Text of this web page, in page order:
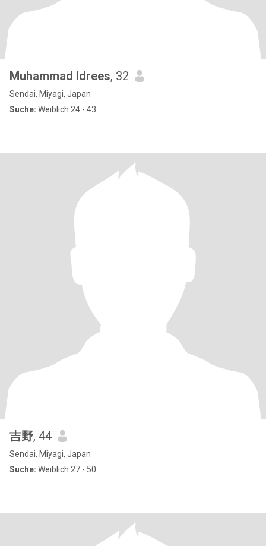
Muhammad Idrees, 32
Sendai, Miyagi, Japan
Suche: Weiblich 24 - 43
吉野, 44
Sendai, Miyagi, Japan
Suche: Weiblich 27 - 50